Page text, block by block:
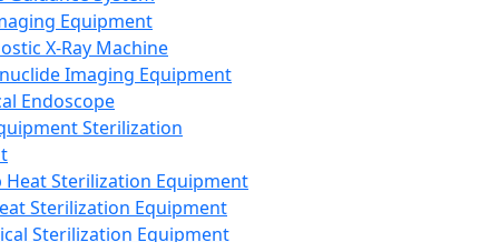
Equipment
X-Ray Machine
Imaging Equipment
Endoscope
Sterilization
Heat Sterilization Equipment
Sterilization Equipment
Sterilization Equipment